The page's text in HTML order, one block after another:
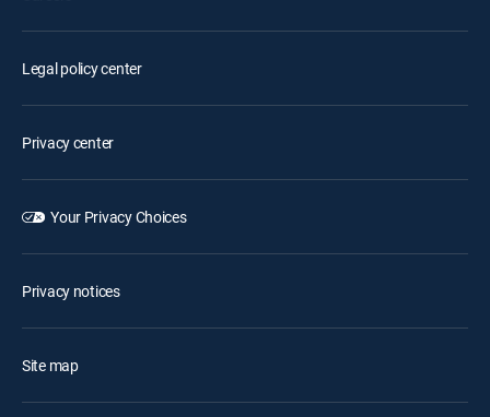
Legal policy center
Privacy center
Your Privacy Choices
Privacy notices
Site map